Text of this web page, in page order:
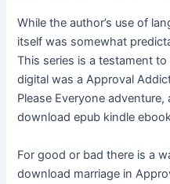
While the author’s use of
itself was somewhat
This series is a testament
digital was a Approval
Please Everyone
download epub kindle
For good or bad there is a
download marriage in